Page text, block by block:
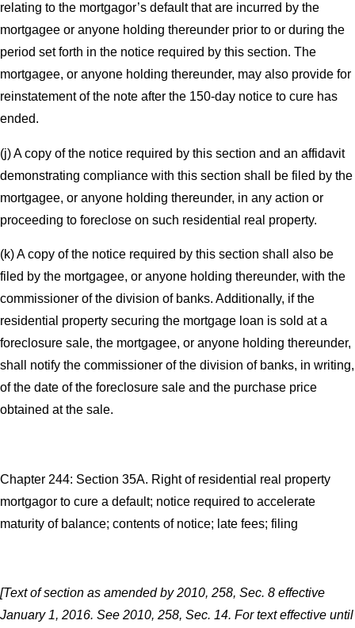
relating to the mortgagor’s default that are incurred by the
mortgagee or anyone holding thereunder prior to or during the
period set forth in the notice required by this section. The
mortgagee, or anyone holding thereunder, may also provide for
reinstatement of the note after the 150-day notice to cure has
ended.
(j) A copy of the notice required by this section and an affidavit
demonstrating compliance with this section shall be filed by the
mortgagee, or anyone holding thereunder, in any action or
proceeding to foreclose on such residential real property.
(k) A copy of the notice required by this section shall also be
filed by the mortgagee, or anyone holding thereunder, with the
commissioner of the division of banks. Additionally, if the
residential property securing the mortgage loan is sold at a
foreclosure sale, the mortgagee, or anyone holding thereunder,
shall notify the commissioner of the division of banks, in writing,
of the date of the foreclosure sale and the purchase price
obtained at the sale.
Chapter 244: Section 35A. Right of residential real property
mortgagor to cure a default; notice required to accelerate
maturity of balance; contents of notice; late fees; filing
[Text of section as amended by 2010, 258, Sec. 8 effective
January 1, 2016. See 2010, 258, Sec. 14. For text effective until